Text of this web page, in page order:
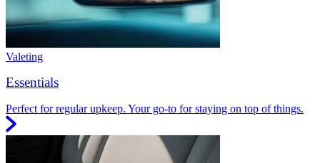
Valeting
Essentials
Perfect for regular upkeep. Your go-to for staying on top of things.